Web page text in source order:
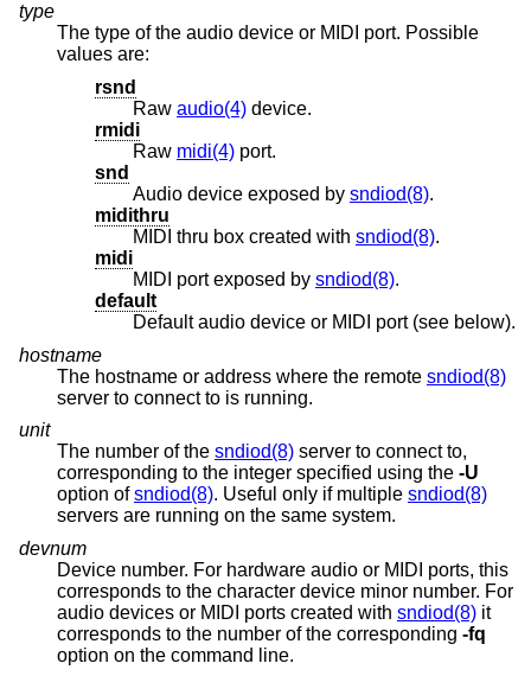
type
The type of the audio device or MIDI port. Possible
values are:
rsnd
Raw audio(4) device.
rmidi
Raw midi(4) port.
snd
Audio device exposed by sndiod(8).
midithru
MIDI thru box created with sndiod(8).
midi
MIDI port exposed by sndiod(8).
default
Default audio device or MIDI port (see below).
hostname
The hostname or address where the remote sndiod(8)
server to connect to is running.
unit
The number of the sndiod(8) server to connect to,
corresponding to the integer specified using the -U
option ofsndiod(8). Useful only if multiple sndiod(8)
servers are running on the same system.
devnum
Device number. For hardware audio or MIDI ports, this
corresponds to the character device minor number. For
audio devices or MIDI ports created with sndiod(8) it
corresponds to the number of the corresponding -fq
option on the command line.